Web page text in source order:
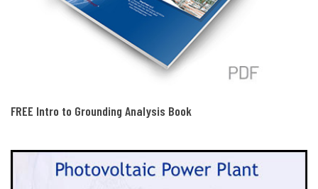
FREE Intro to Grounding Analysis Book